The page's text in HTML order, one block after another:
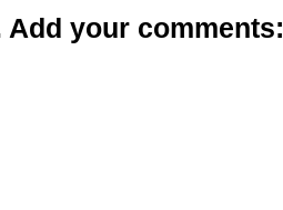
Add your comments: